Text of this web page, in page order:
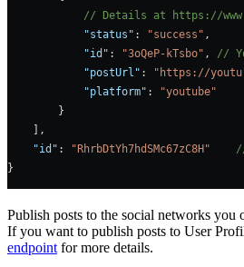
// Details at https://
            "status"
: "success" ,
            "id"
: "3oQeP-kTsbo" , //
            "postUrl"
: "https://
            "platform"
:
"youtube"
        }
    ],
    "id"
: "RhrbDtYh7hdSMc67zC8H"
}
Publish posts to the social networks you
If you want to publish posts to User
endpoint for more details.